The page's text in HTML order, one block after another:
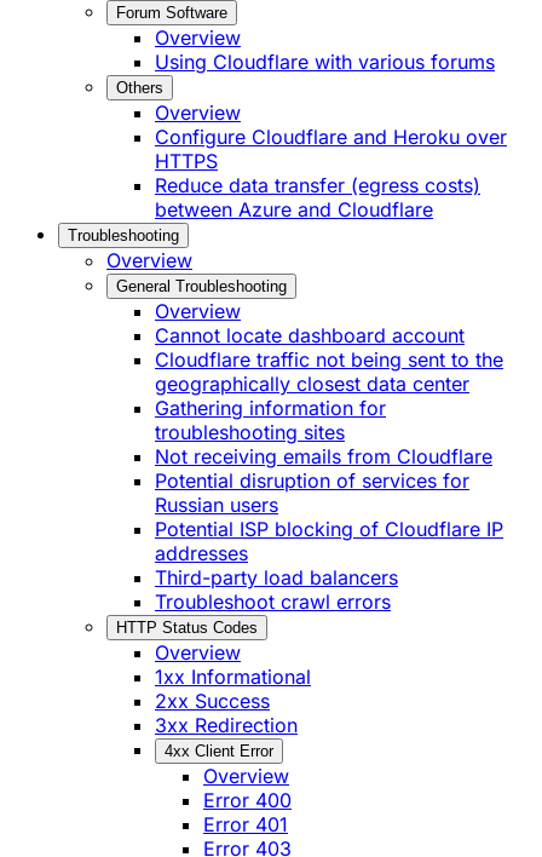
Forum Software
Overview
Using Cloudflare with various forums
Others
Overview
Configure Cloudflare and Heroku over
HTTPS
Reduce data transfer (egress costs)
between Azure and Cloudflare
Troubleshooting
Overview
General Troubleshooting
Overview
Cannot locate dashboard account
Cloudflare traffic not being sent to the
geographically closest data center
Gathering information for
troubleshooting sites
Not receiving emails from Cloudflare
Potential disruption of services for
Russian users
Potential ISP blocking of Cloudflare IP
addresses
Third-party load balancers
Troubleshoot crawl errors
HTTP Status Codes
Overview
1xx Informational
2xx Success
3xx Redirection
4xx Client Error
Overview
Error 400
Error 401
Error 403